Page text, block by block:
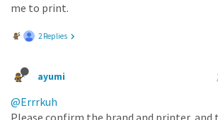
me to print.
2 Replies
ayumi
@Errrkuh
Please confirm the brand and printer, and